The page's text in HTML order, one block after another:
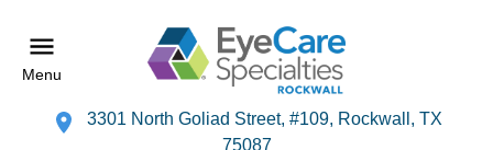
Menu
3301 North Goliad Street, #109, Rockwall, TX
75087